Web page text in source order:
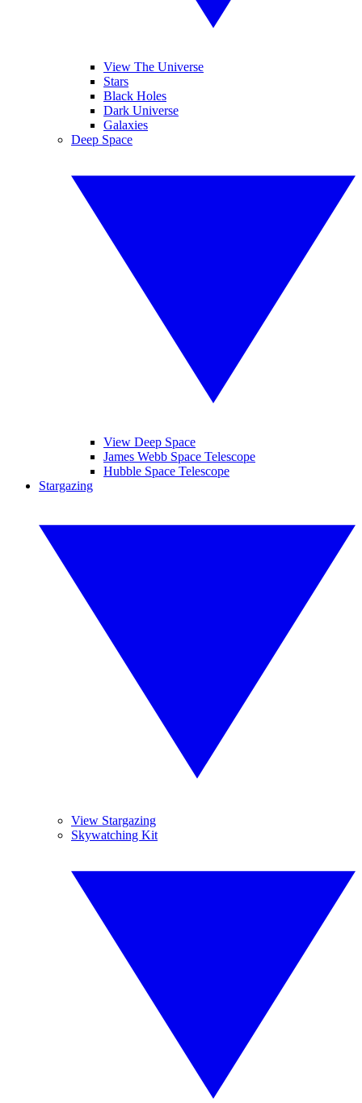
View The Universe
Stars
Black Holes
Dark Universe
Galaxies
Deep Space
View Deep Space
James Webb Space Telescope
Hubble Space Telescope
Stargazing
View Stargazing
Skywatching Kit